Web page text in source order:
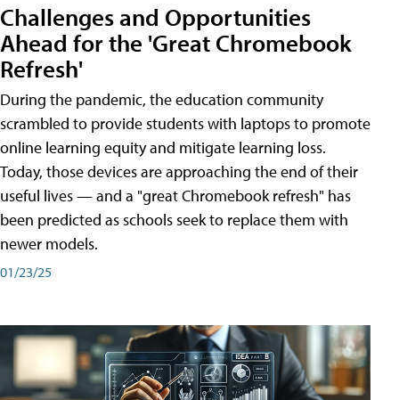
Challenges and Opportunities
Ahead for the 'Great Chromebook
Refresh'
During the pandemic, the education community
scrambled to provide students with laptops to promote
online learning equity and mitigate learning loss.
Today, those devices are approaching the end of their
useful lives — and a "great Chromebook refresh" has
been predicted as schools seek to replace them with
newer models.
01/23/25